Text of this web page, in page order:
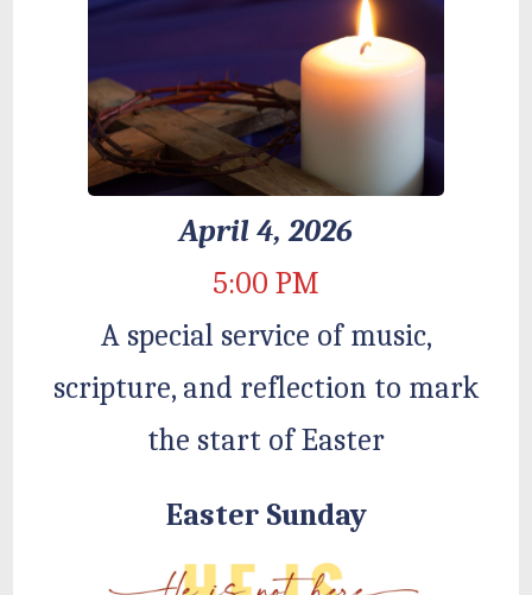
April 4, 2026
5:00 PM
A special service of music,
scripture, and reflection to mark
the start of Easter
Easter Sunday